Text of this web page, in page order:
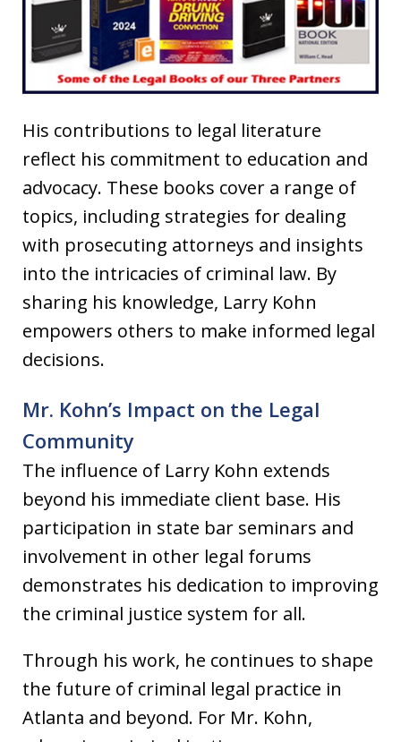
His contributions to legal literature
reflect his commitment to education and
advocacy. These books cover a range of
topics, including strategies for dealing
with prosecuting attorneys and insights
into the intricacies of criminal law. By
sharing his knowledge, Larry Kohn
empowers others to make informed legal
decisions.
Mr. Kohn’s Impact on the Legal
Community
The influence of Larry Kohn extends
beyond his immediate client base. His
participation in state bar seminars and
involvement in other legal forums
demonstrates his dedication to improving
the criminal justice system for all.
Through his work, he continues to shape
the future of criminal legal practice in
Atlanta and beyond. For Mr. Kohn,